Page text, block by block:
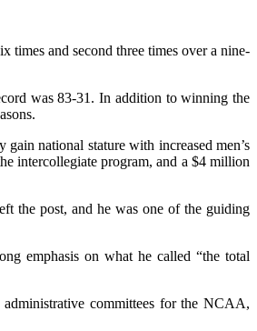
and second three times over a nine-
was 83-31. In addition to winning the
national stature with increased men’s
intercollegiate program, and a $4 million
the post, and he was one of the guiding
emphasis on what he called “the total
committees for the NCAA,